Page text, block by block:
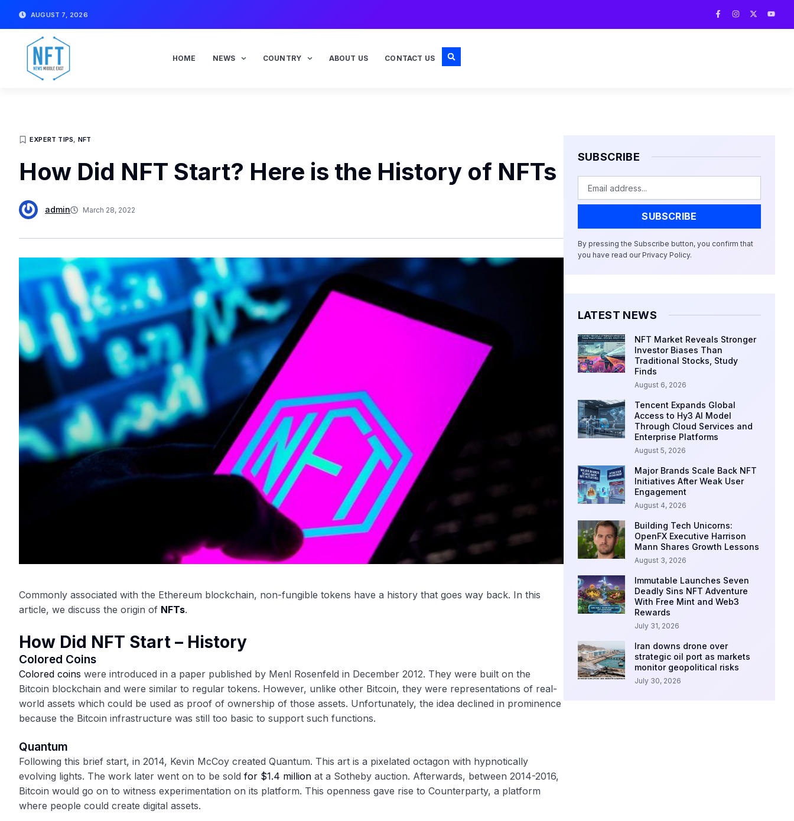
AUGUST 7, 2026
F
a
I
n
X
-
Y
o
HOME NEWS COUNTRY ABOUT US CONTACT US
EXPERT TIPS, NFT
How Did NFT Start? Here is the History of NFTs
admin March 28, 2022
Commonly associated with the Ethereum blockchain, non-fungible tokens have a history that goes way back. In this
article, we discuss the origin of NFTs.
How Did NFT Start – History
Colored Coins
Colored coins were introduced in a paper published by Menl Rosenfeld in December 2012. They were built on the
Bitcoin blockchain and were similar to regular tokens. However, unlike other Bitcoin, they were representations of real-
world assets which could be used as proof of ownership of those assets. Unfortunately, the idea declined in prominence
because the Bitcoin infrastructure was still too basic to support such functions.
Quantum
Following this brief start, in 2014, Kevin McCoy created Quantum. This art is a pixelated octagon with hypnotically
evolving lights. The work later went on to be sold for $1.4 million at a Sotheby auction. Afterwards, between 2014-2016,
Bitcoin would go on to witness experimentation on its platform. This openness gave rise to Counterparty, a platform
where people could create digital assets.
SUBSCRIBE
SUBSCRIBE
By pressing the Subscribe button, you confirm that
you have read our Privacy Policy.
LATEST NEWS
NFT Market Reveals Stronger
Investor Biases Than
Traditional Stocks, Study
Finds
August 6, 2026
Tencent Expands Global
Access to Hy3 AI Model
Through Cloud Services and
Enterprise Platforms
August 5, 2026
Major Brands Scale Back NFT
Initiatives After Weak User
Engagement
August 4, 2026
Building Tech Unicorns:
OpenFX Executive Harrison
Mann Shares Growth Lessons
August 3, 2026
Immutable Launches Seven
Deadly Sins NFT Adventure
With Free Mint and Web3
Rewards
July 31, 2026
Iran downs drone over
strategic oil port as markets
monitor geopolitical risks
July 30, 2026